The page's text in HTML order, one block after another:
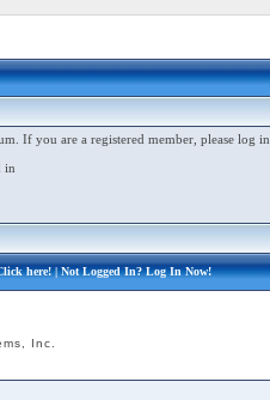
If you are a registered member, please log in.
in
here!| Not Logged In?Log In Now!
Inc.